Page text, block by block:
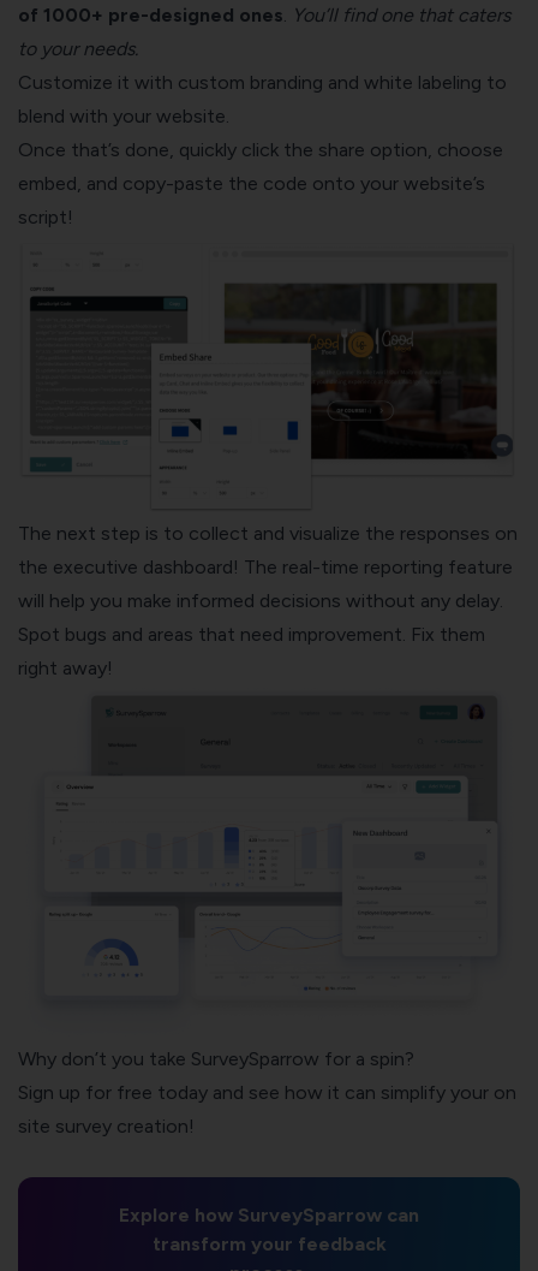
of 1000+ pre-designed ones You’ll find one that caters
to your needs.
Customize it with custom branding and white labeling to
blend with your website.
Once that’s done, quickly click the share option, choose
embed, and copy-paste the code onto your website’s
script!
The next step is to collect and visualize the responses on
the executive dashboard! The real-time reporting feature
will help you make informed decisions without any delay.
Spot bugs and areas that need improvement. Fix them
right away!
Why don’t you take SurveySparrow for a spin?
Sign up for free today and see how it can simplify your on
site survey creation!
Explore how SurveySparrow can
transform your feedback